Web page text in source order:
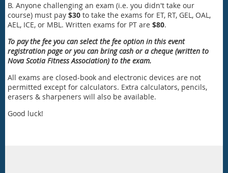
B. Anyone challenging an exam (i.e. you didn't take our
course) must pay $30 to take the exams for ET, RT, GEL, OAL,
AEL, ICE, or MBL. Written exams for PT are $80.
To pay the fee you can select the fee option in this event
registration page or you can bring cash or a cheque (written to
Nova Scotia Fitness Association) to the exam.
All exams are closed-book and electronic devices are not
permitted except for calculators. Extra calculators, pencils,
erasers & sharpeners will also be available.
Good luck!